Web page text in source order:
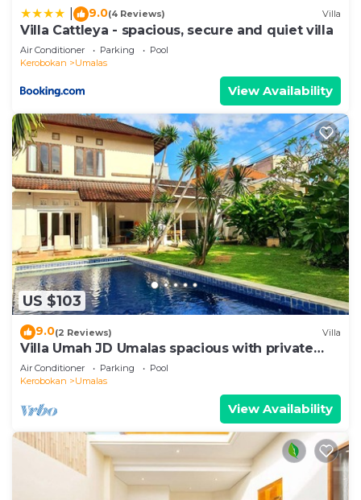
9.0(4 Reviews) Villa
Villa Cattleya - spacious, secure and quiet villa
Air Conditioner Parking
Pool
Kerobokan
Umalas
View Availability
US $103
9.0(2 Reviews) Villa
Villa Umah JD Umalas spacious with private
pool
Air Conditioner Parking
Pool
Kerobokan
Umalas
View Availability